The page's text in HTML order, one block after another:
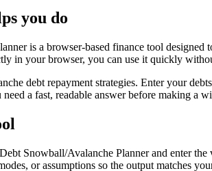
you do
is a browser-based finance tool
in your browser, you can use it quickly
debt repayment strategies. Enter your
a fast, readable answer before making a
Snowball/Avalanche Planner and enter
or assumptions so the output matches